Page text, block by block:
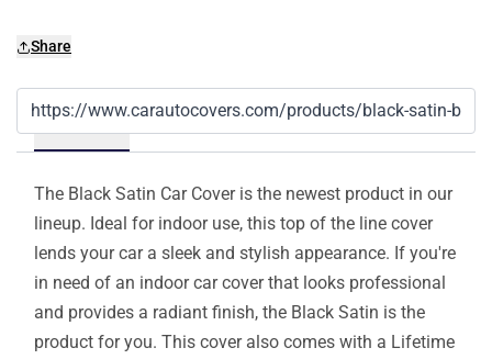
Share
Details
The Black Satin Car Cover is the newest product in our
lineup. Ideal for indoor use, this top of the line cover
lends your car a sleek and stylish appearance. If you're
in need of an indoor car cover that looks professional
and provides a radiant finish, the Black Satin is the
product for you. This cover also comes with a Lifetime